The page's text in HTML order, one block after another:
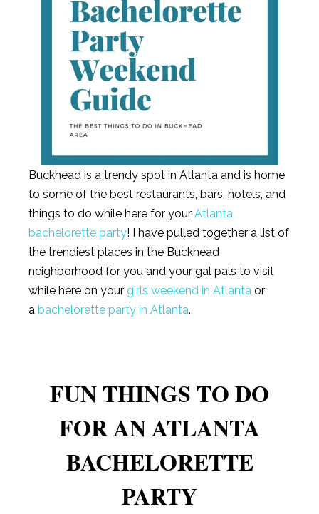
Buckhead is a trendy spot in Atlanta and is home
to some of the best restaurants, bars, hotels, and
things to do while here for your Atlanta
bachelorette party! I have pulled together a list of
the trendiest places in the Buckhead
neighborhood for you and your gal pals to visit
while here on your girls weekend in Atlanta or
a bachelorette party in Atlanta.
FUN THINGS TO DO
FOR AN ATLANTA
BACHELORETTE
PARTY